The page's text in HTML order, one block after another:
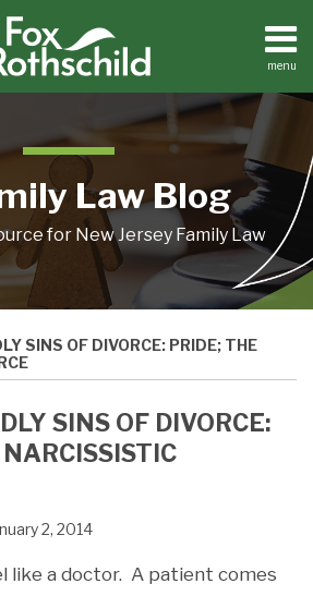
menu
Law Blog
for New Jersey Family Law
SINS OF DIVORCE: PRIDE; THE
SINS OF DIVORCE:
2, 2014
like a doctor. A patient comes